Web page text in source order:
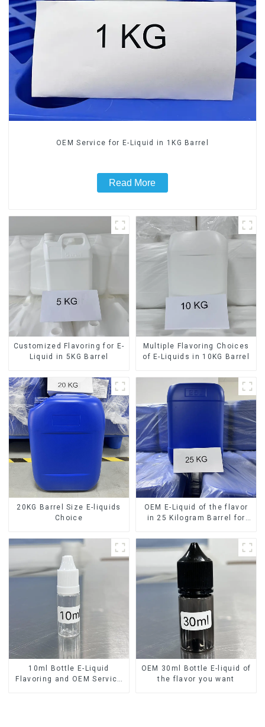
OEM Service for E-Liquid in 1KG Barrel
Read More
Customized Flavoring for E-
Liquid in 5KG Barrel
Multiple Flavoring Choices
of E-Liquids in 10KG Barrel
20KG Barrel Size E-liquids
Choice
OEM E-Liquid of the flavor
in 25 Kilogram Barrel for
10ml Bottle E-Liquid
Flavoring and OEM Service
OEM 30ml Bottle E-liquid of
the flavor you want